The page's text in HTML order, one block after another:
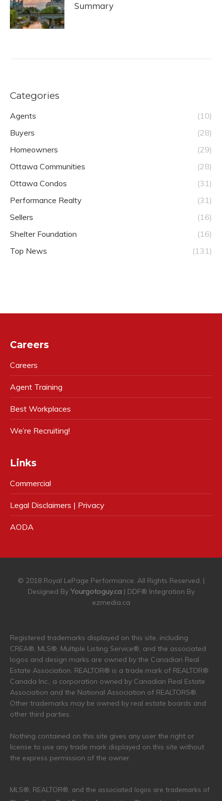
Summary
Categories
Agents
(10)
Buyers
(28)
Homeowners
(29)
Ottawa Communities
(28)
Ottawa Condos
(31)
Performance Realty
(31)
Sellers
(16)
Shelter Foundation
(16)
Top News
(131)
Careers
Careers
Agent Training
Best Workplaces
We’re Recruiting!
Links
Commercial
Legal Disclaimers | Privacy
AODA
© 2018 Royal LePage Performance. All Rights Reserved. |
Designed By Yourgotoguy.ca| DDF® Integration By
ezmedia.ca
Registered trademarks displayed on this site, including
CREA®, MLS®, Multiple Listing Service®, and the associated
logos and design marks are owned by the Canadian Real
Estate Association. REALTOR® is a trade mark of REALTOR®
Canada Inc., a corporation owned by Canadian Real Estate
Association and the National Association of REALTORS®.
Other trademarks may be owned by real estate boards and
other third parties.
Nothing contained on this site gives any user the right or
license to use any trade mark displayed on this site without
the express permission of the owner.
MLS®, REALTOR®, and the associated logos are trademarks of